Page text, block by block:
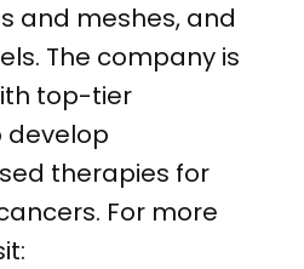
and meshes, and
The company is
top-tier
develop
therapies for
For more